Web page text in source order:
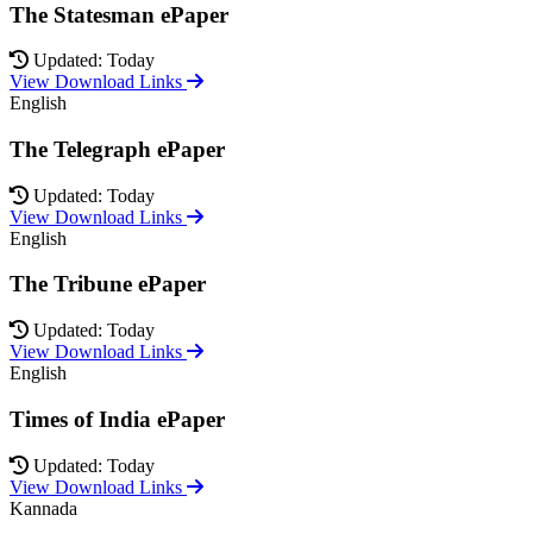
The Statesman ePaper
Updated: Today
View Download Links
English
The Telegraph ePaper
Updated: Today
View Download Links
English
The Tribune ePaper
Updated: Today
View Download Links
English
Times of India ePaper
Updated: Today
View Download Links
Kannada